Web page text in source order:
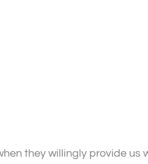
they willingly provide us